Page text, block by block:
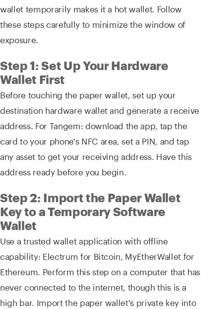
wallet temporarily makes it a hot wallet. Follow
these steps carefully to minimize the window of
exposure.
Step 1: Set Up Your Hardware
Wallet First
Before touching the paper wallet, set up your
destination hardware wallet and generate a receive
address. For Tangem: download the app, tap the
card to your phone's NFC area, set a PIN, and tap
any asset to get your receiving address. Have this
address ready before you begin.
Step 2: Import the Paper Wallet
Key to a Temporary Software
Wallet
Use a trusted wallet application with offline
capability: Electrum for Bitcoin, MyEtherWallet for
Ethereum. Perform this step on a computer that has
never connected to the internet, though this is a
high bar. Import the paper wallet's private key into